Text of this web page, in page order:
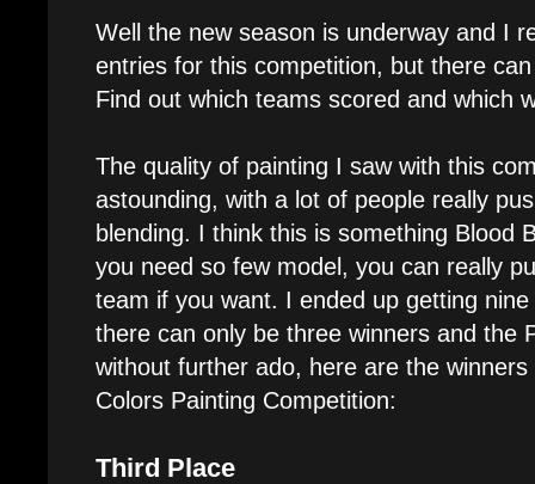
Well the new season is underway and I
entries for this competition, but there
Find out which teams scored and which
The quality of painting I saw with this
astounding, with a lot of people really
blending. I think this is something Blood
you need so few model, you can really
team if you want. I ended up getting
there can only be three winners and the
without further ado, here are the
Colors Painting Competition:
Third Place